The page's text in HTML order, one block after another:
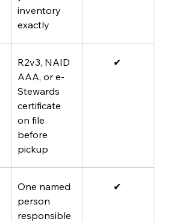
inventory
exactly
R2v3, NAID
AAA, or e-
Stewards
certificate
on file
before
pickup
✔
One named
person
responsible
✔